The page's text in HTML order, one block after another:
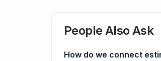
People Also Ask
How do we connect